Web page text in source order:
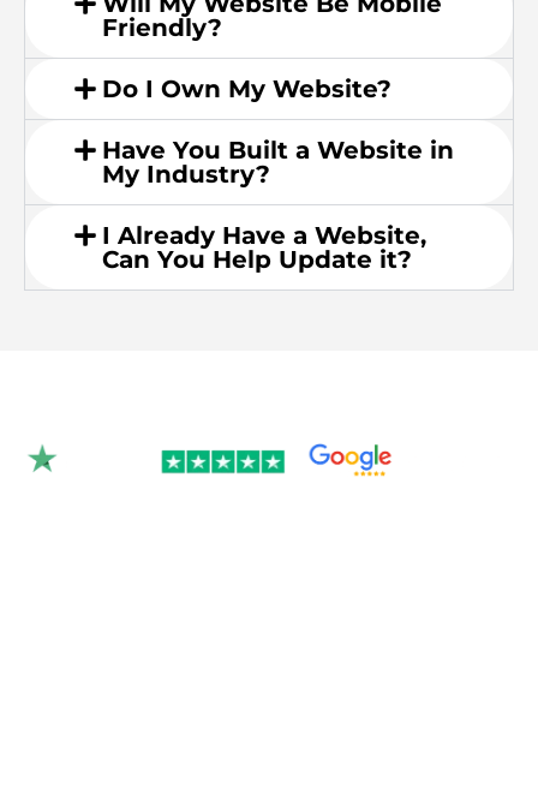
Friendly?
Do I Own My Website?
Have You Built a Website in
My Industry?
I Already Have a Website,
Can You Help Update it?